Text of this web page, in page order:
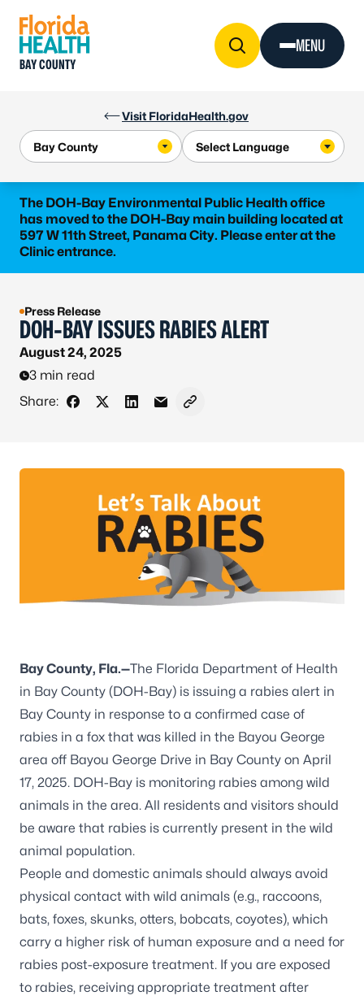
Visit FloridaHealth.gov
BAY COUNTY
MENU
The DOH-Bay Environmental Public Health office
has moved to the DOH-Bay main building located at
597 W 11th Street, Panama City. Please enter at the
Clinic entrance.
Press Release
DOH-BAY ISSUES RABIES ALERT
August 24, 2025
3 min read
Share:
Share on Facebook
Share on X - Formerly Twitter
Share on LinkedIn
Share via Email
Copy link to clipboard
Bay County, Fla.—The Florida Department of Health
in Bay County (DOH-Bay) is issuing a rabies alert in
Bay County in response to a confirmed case of
rabies in a fox that was killed in the Bayou George
area off Bayou George Drive in Bay County on April
17, 2025. DOH-Bay is monitoring rabies among wild
animals in the area. All residents and visitors should
be aware that rabies is currently present in the wild
animal population.
People and domestic animals should always avoid
physical contact with wild animals (e.g., raccoons,
bats, foxes, skunks, otters, bobcats, coyotes), which
carry a higher risk of human exposure and a need for
rabies post-exposure treatment. If you are exposed
to rabies, receiving appropriate treatment after